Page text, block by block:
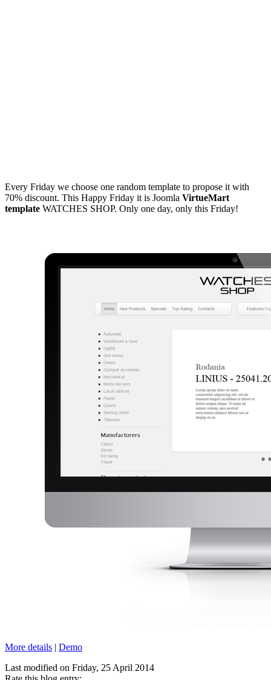
Every Friday we choose one random template to propose it with
70% discount. This Happy Friday it is Joomla VirtueMart
template WATCHES SHOP. Only one day, only this Friday!
More details | Demo
Last modified on Friday, 25 April 2014